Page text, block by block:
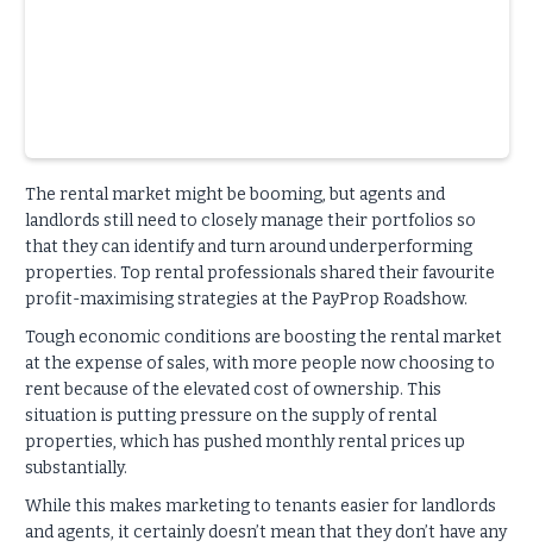
The rental market might be booming, but agents and
landlords still need to closely manage their portfolios so
that they can identify and turn around underperforming
properties. Top rental professionals shared their favourite
profit-maximising strategies at the PayProp Roadshow.
Tough economic conditions are boosting the rental market
at the expense of sales, with more people now choosing to
rent because of the elevated cost of ownership. This
situation is putting pressure on the supply of rental
properties, which has pushed monthly rental prices up
substantially.
While this makes marketing to tenants easier for landlords
and agents, it certainly doesn’t mean that they don’t have any